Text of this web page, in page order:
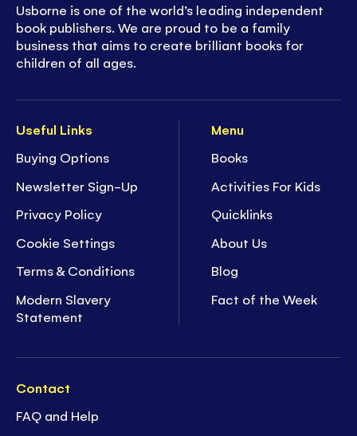
Useful Links
Buying Options
Newsletter Sign-Up
Privacy Policy
Cookie Settings
Terms & Conditions
Modern Slavery
Statement
Menu
Books
Activities For Kids
Quicklinks
About Us
Blog
Fact of the Week
Contact
FAQ and Help
Usborne is one of the world’s leading independent
book publishers. We are proud to be a family
business that aims to create brilliant books for
children of all ages.